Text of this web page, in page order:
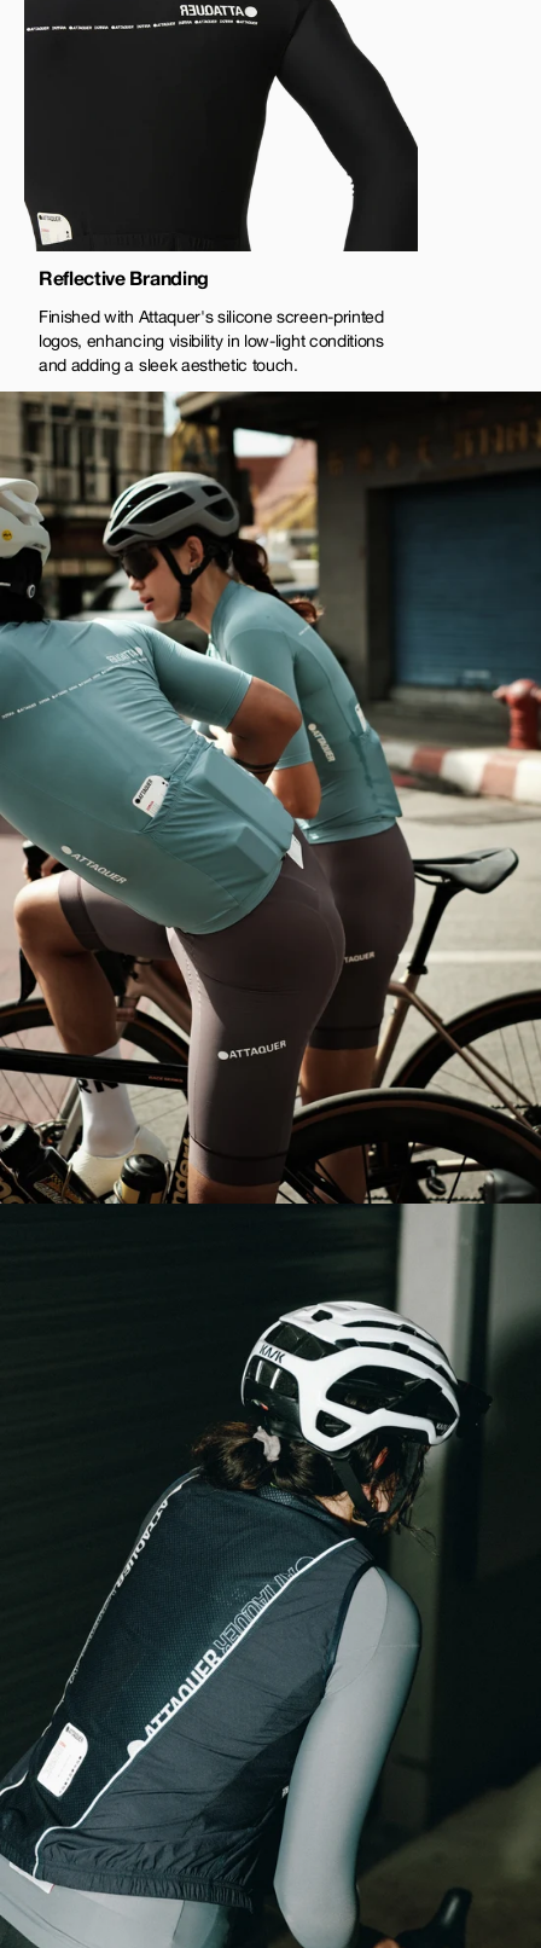
Reflective Branding
Finished with Attaquer's silicone screen-printed
logos, enhancing visibility in low-light conditions
and adding a sleek aesthetic touch.